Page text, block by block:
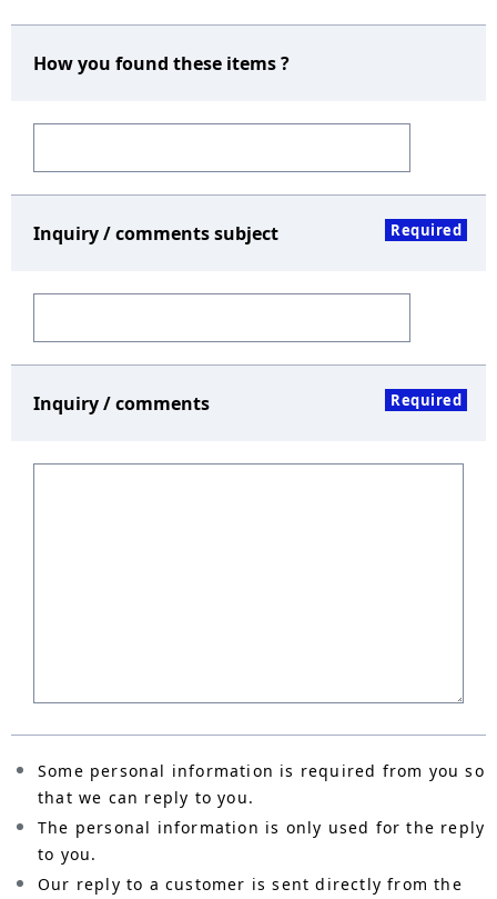
How you found these items ?
Inquiry / comments subject Required
Inquiry / comments Required
Some personal information is required from you so
that we can reply to you.
The personal information is only used for the reply
to you.
Our reply to a customer is sent directly from the